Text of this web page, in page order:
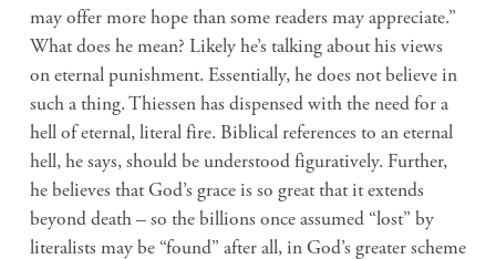
may offer more hope than some readers may appreciate.”
What does he mean? Likely he’s talking about his views
on eternal punishment. Essentially, he does not believe in
such a thing. Thiessen has dispensed with the need for a
hell of eternal, literal fire. Biblical references to an eternal
hell, he says, should be understood figuratively. Further,
he believes that God’s grace is so great that it extends
beyond death – so the billions once assumed “lost” by
literalists may be “found” after all, in God’s greater scheme